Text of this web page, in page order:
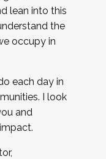
lean into this
the
occupy in
each day in
I look
and